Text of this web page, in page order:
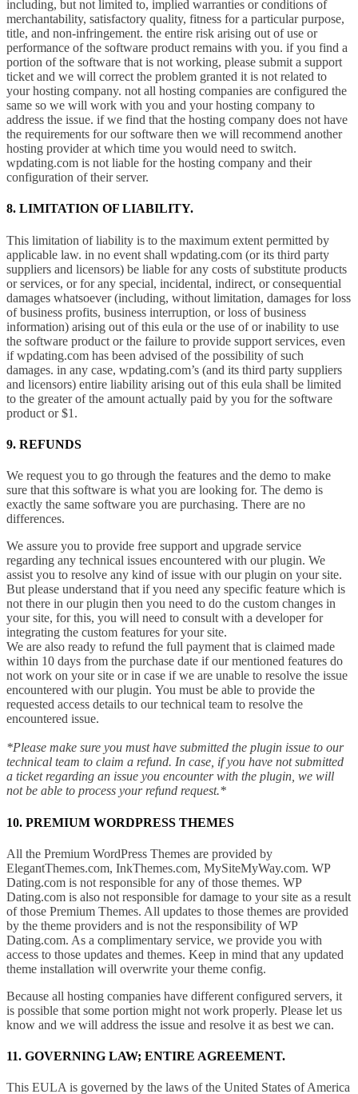
including, but not limited to, implied warranties or conditions of
merchantability, satisfactory quality, fitness for a particular purpose,
title, and non-infringement. the entire risk arising out of use or
performance of the software product remains with you. if you find a
portion of the software that is not working, please submit a support
ticket and we will correct the problem granted it is not related to
your hosting company. not all hosting companies are configured the
same so we will work with you and your hosting company to
address the issue. if we find that the hosting company does not have
the requirements for our software then we will recommend another
hosting provider at which time you would need to switch.
wpdating.com is not liable for the hosting company and their
configuration of their server.
8. LIMITATION OF LIABILITY.
This limitation of liability is to the maximum extent permitted by
applicable law. in no event shall wpdating.com (or its third party
suppliers and licensors) be liable for any costs of substitute products
or services, or for any special, incidental, indirect, or consequential
damages whatsoever (including, without limitation, damages for loss
of business profits, business interruption, or loss of business
information) arising out of this eula or the use of or inability to use
the software product or the failure to provide support services, even
if wpdating.com has been advised of the possibility of such
damages. in any case, wpdating.com’s (and its third party suppliers
and licensors) entire liability arising out of this eula shall be limited
to the greater of the amount actually paid by you for the software
product or $1.
9. REFUNDS
We request you to go through the features and the demo to make
sure that this software is what you are looking for. The demo is
exactly the same software you are purchasing. There are no
differences.
We assure you to provide free support and upgrade service
regarding any technical issues encountered with our plugin. We
assist you to resolve any kind of issue with our plugin on your site.
But please understand that if you need any specific feature which is
not there in our plugin then you need to do the custom changes in
your site, for this, you will need to consult with a developer for
integrating the custom features for your site.
We are also ready to refund the full payment that is claimed made
within 10 days from the purchase date if our mentioned features do
not work on your site or in case if we are unable to resolve the issue
encountered with our plugin. You must be able to provide the
requested access details to our technical team to resolve the
encountered issue.
*Please make sure you must have submitted the plugin issue to our
technical team to claim a refund. In case, if you have not submitted
a ticket regarding an issue you encounter with the plugin, we will
not be able to process your refund request.*
10. PREMIUM WORDPRESS THEMES
All the Premium WordPress Themes are provided by
ElegantThemes.com, InkThemes.com, MySiteMyWay.com. WP
Dating.com is not responsible for any of those themes. WP
Dating.com is also not responsible for damage to your site as a result
of those Premium Themes. All updates to those themes are provided
by the theme providers and is not the responsibility of WP
Dating.com. As a complimentary service, we provide you with
access to those updates and themes. Keep in mind that any updated
theme installation will overwrite your theme config.
Because all hosting companies have different configured servers, it
is possible that some portion might not work properly. Please let us
know and we will address the issue and resolve it as best we can.
11. GOVERNING LAW; ENTIRE AGREEMENT.
This EULA is governed by the laws of the United States of America